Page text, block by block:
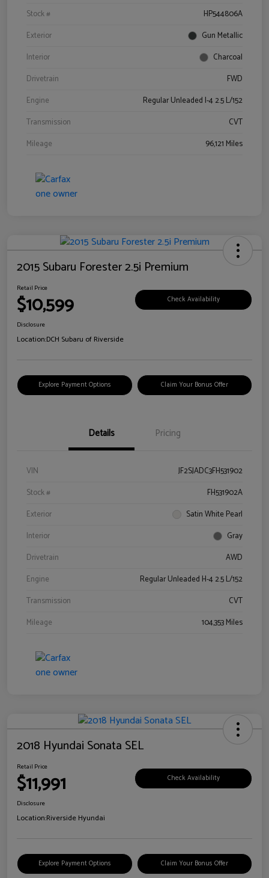
Stock #
HP544806A
Exterior
Gun Metallic
Interior
Charcoal
Drivetrain
FWD
Engine
Regular Unleaded I-4 2.5 L/152
Transmission
CVT
Mileage
96,121 Miles
2015 Subaru Forester 2.5i Premium
Retail Price
$10,599 Check Availability
Disclosure
Location:DCH Subaru of Riverside
Explore Payment Options Claim Your Bonus Offer
Details Pricing
VIN
JF2SJADC3FH531902
Stock #
FH531902A
Exterior
Satin White Pearl
Interior
Gray
Drivetrain
AWD
Engine
Regular Unleaded H-4 2.5 L/152
Transmission
CVT
Mileage
104,353 Miles
2018 Hyundai Sonata SEL
Retail Price
$11,991 Check Availability
Disclosure
Location:Riverside Hyundai
Explore Payment Options Claim Your Bonus Offer